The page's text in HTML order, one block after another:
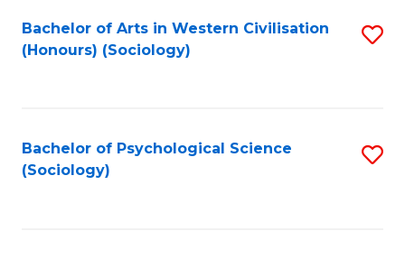
Bachelor of Arts in Western Civilisation
(Honours) (Sociology)
Bachelor of Psychological Science
(Sociology)